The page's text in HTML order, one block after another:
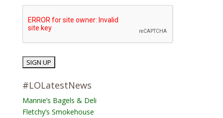
#LOLatestNews
Mannie’s Bagels & Deli
Fletchy’s Smokehouse